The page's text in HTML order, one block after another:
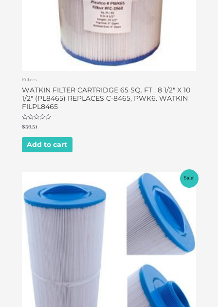
Filters
WATKIN FILTER CARTRIDGE 65 SQ. FT , 8 1/2″ X 10
1/2″ (PL8465) REPLACES C-8465, PWK6. WATKIN
FILPL8465
Rated
0
out
$36.31
Add to cart
Sale!
price
was:
$45.00.
price
$37.99.